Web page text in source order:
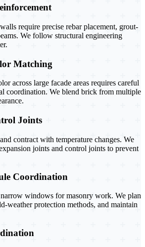
require precise rebar placement, grout-
We follow structural engineering
Matching
across large facade areas requires careful
coordination. We blend brick from multiple
Joints
contract with temperature changes. We
joints and control joints to prevent
Coordination
windows for masonry work. We plan
weather protection methods, and maintain